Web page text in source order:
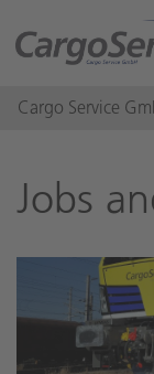
Cargo Service
Jobs